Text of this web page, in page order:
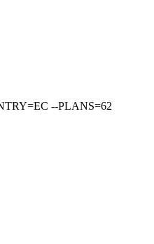
--PLANS=62